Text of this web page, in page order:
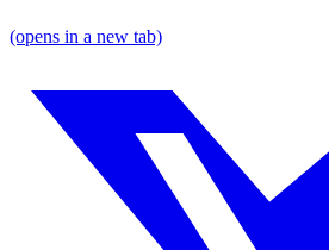
(opens in a new tab)